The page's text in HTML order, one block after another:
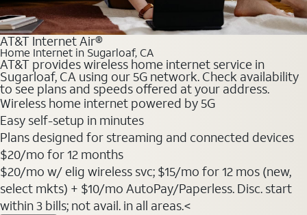
AT&T Internet Air®
Home Internet in Sugarloaf, CA
AT&T provides wireless home internet service in
Sugarloaf, CA using our 5G network. Check availability
to see plans and speeds offered at your address.
Wireless home internet powered by 5G
Easy self-setup in minutes
Plans designed for streaming and connected devices
$20/mo for 12 months
$20/mo w/ elig wireless svc; $15/mo for 12 mos (new,
select mkts) + $10/mo AutoPay/Paperless. Disc. start
within 3 bills; not avail. in all areas.<